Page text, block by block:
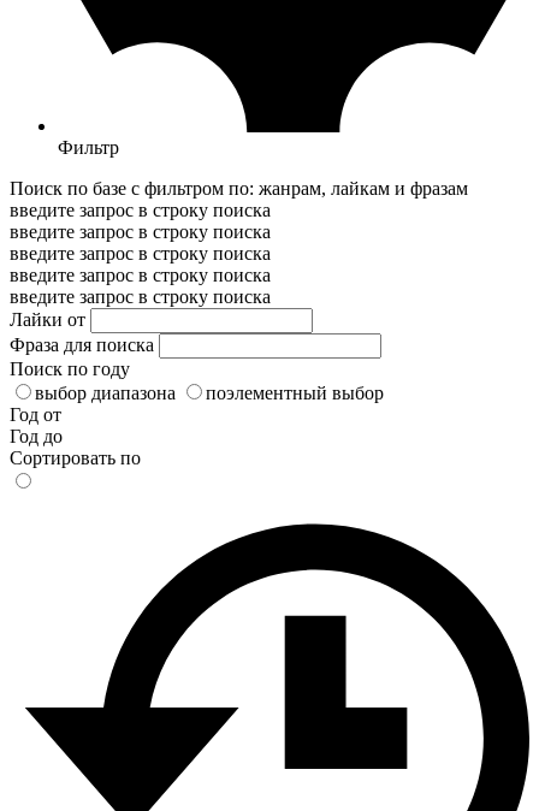
Фильтр
Поиск по базе с фильтром по: жанрам, лайкам и фразам
введите запрос в строку поиска
введите запрос в строку поиска
введите запрос в строку поиска
введите запрос в строку поиска
введите запрос в строку поиска
Лайки от
Фраза для поиска
Поиск по году
выбор диапазона
поэлементный выбор
Год от
Год до
Сортировать по